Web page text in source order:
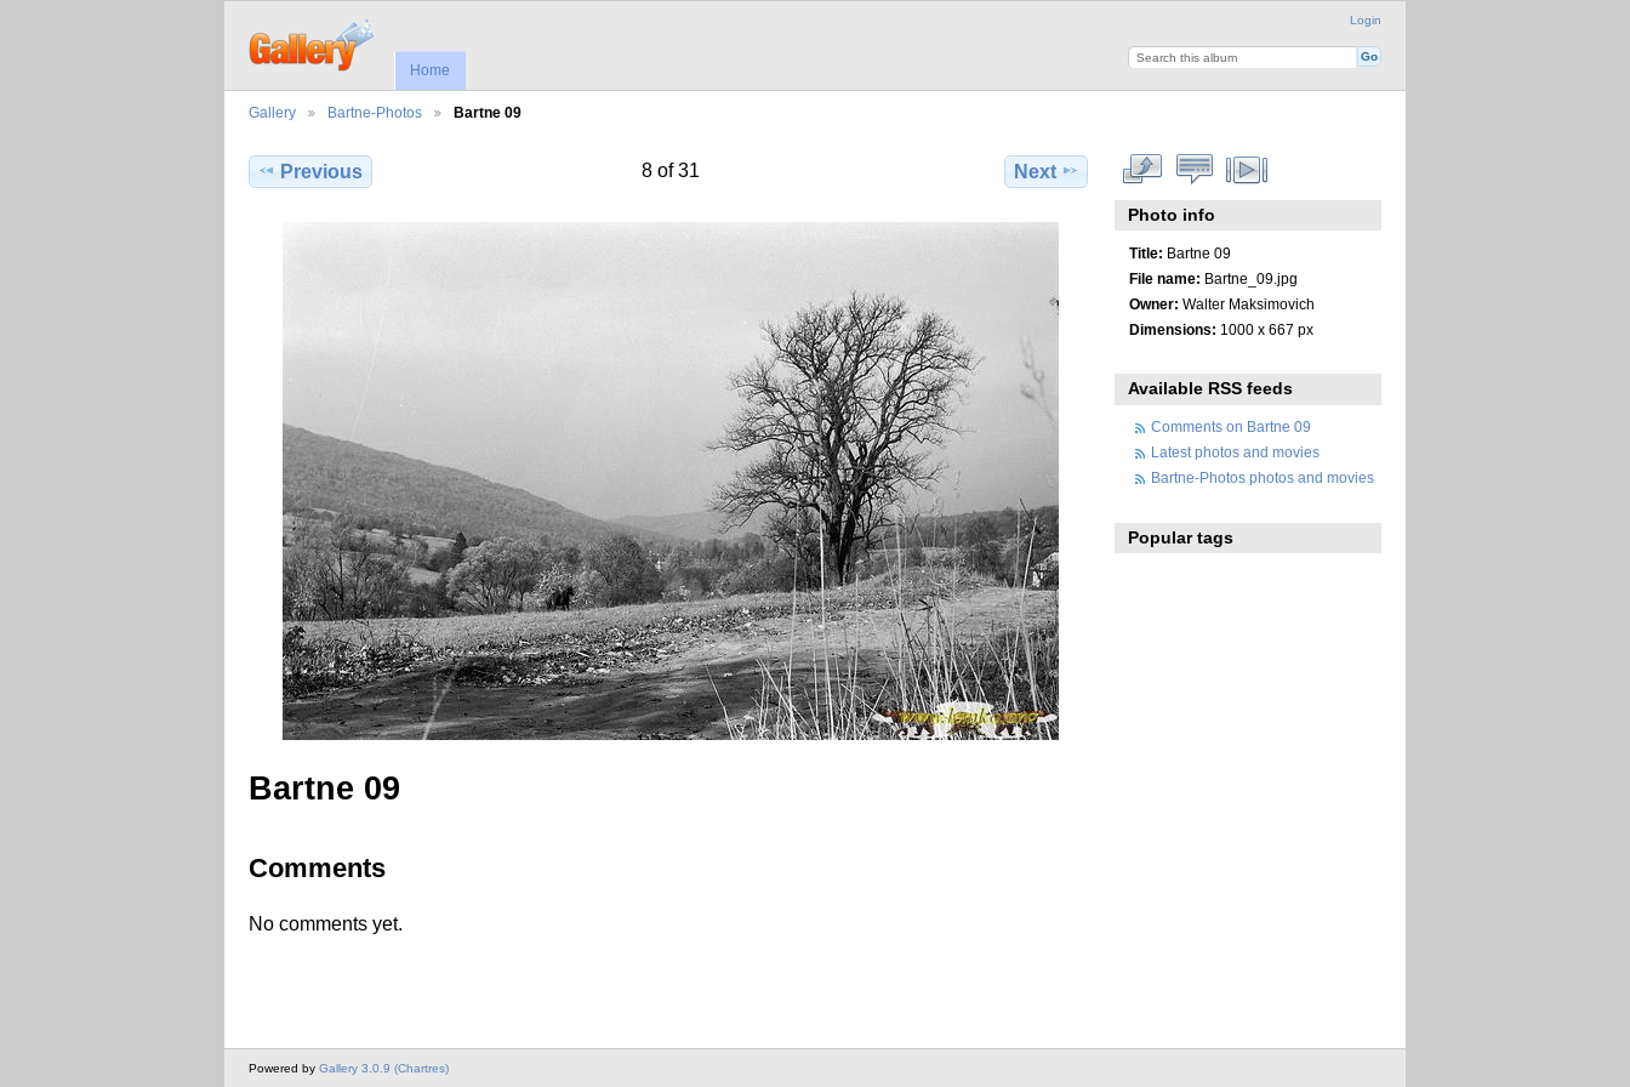
Login
Home
Gallery Bartne-Photos Bartne 09
Previous 8 of 31 Next
Bartne 09
Comments
No comments yet.
Photo info
Title: Bartne 09
File name: Bartne_09.jpg
Owner: Walter Maksimovich
Dimensions: 1000 x 667 px
Available RSS feeds
Comments on Bartne 09
Latest photos and movies
Bartne-Photos photos and movies
Popular tags
Powered by Gallery 3.0.9 (Chartres)